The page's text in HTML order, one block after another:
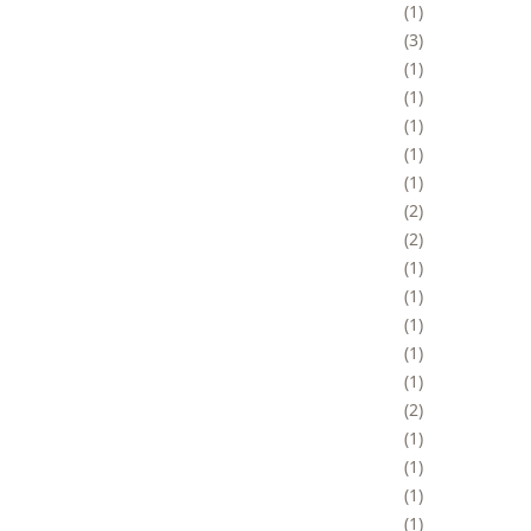
1
3
1
1
1
1
1
2
2
1
1
1
1
1
2
1
1
1
1